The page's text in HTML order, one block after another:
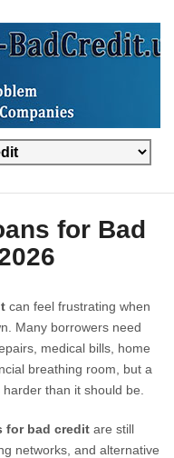
for Bad
can feel frustrating when
Many borrowers need
medical bills, home
breathing room, but a
than it should be.
for bad credit are still
networks, and alternative